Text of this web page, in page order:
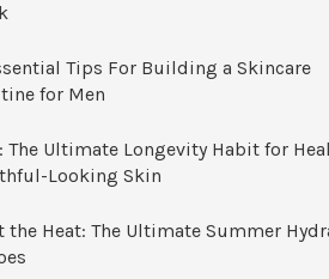
Tips For Building a Skincare
for Men
The Ultimate Longevity Habit for
Looking Skin
the Heat: The Ultimate Summer